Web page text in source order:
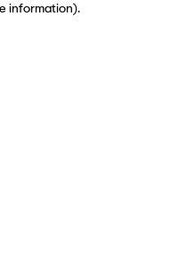
information).